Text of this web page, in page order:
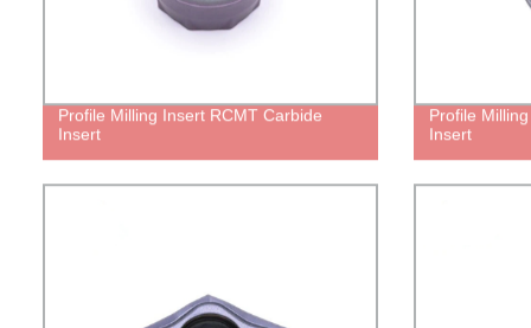
Profile Milling Insert RCMT Carbide
Insert
Profile
Insert